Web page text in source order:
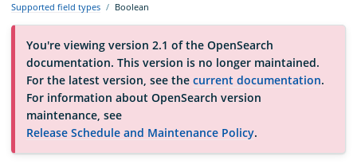
Platform
Community
Documentation
Supported field types Boolean
You're viewing version 2.1 of the OpenSearch
documentation. This version is no longer maintained.
For the latest version, see the current documentation.
For information about OpenSearch version
maintenance, see
Release Schedule and Maintenance Policy.